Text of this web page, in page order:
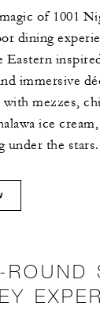
DETAILSof 1001
dining
Eastern
immersive
mezzes,
ice
under the stars.
ROUND